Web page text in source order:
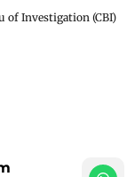
of Investigation (CBI)